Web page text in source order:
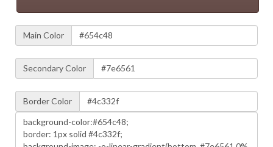
Main Color
Secondary Color
Border Color